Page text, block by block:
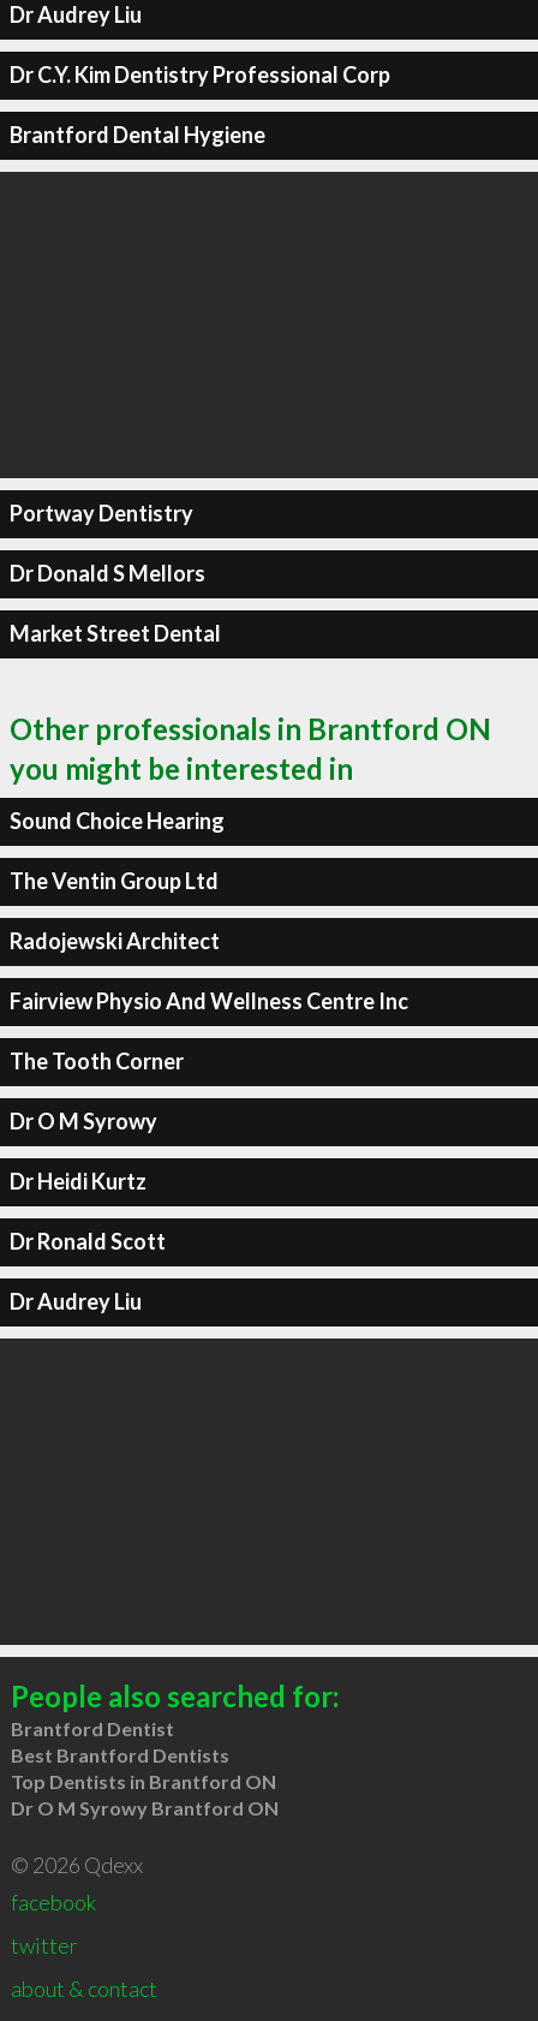
Dr Audrey Liu
Dr C.Y. Kim Dentistry Professional Corp
Brantford Dental Hygiene
Portway Dentistry
Dr Donald S Mellors
Market Street Dental
Other professionals in Brantford ON
you might be interested in
Sound Choice Hearing
The Ventin Group Ltd
Radojewski Architect
Fairview Physio And Wellness Centre Inc
The Tooth Corner
Dr O M Syrowy
Dr Heidi Kurtz
Dr Ronald Scott
Dr Audrey Liu
People also searched for:
Brantford Dentist
Best Brantford Dentists
Top Dentists in Brantford ON
Dr O M Syrowy Brantford ON
© 2026 Qdexx
facebook
twitter
about & contact